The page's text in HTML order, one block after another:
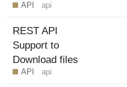
API api
REST API
Support to
Download files
API api